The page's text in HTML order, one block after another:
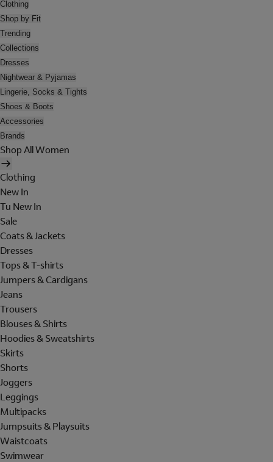
Clothing
Shop by Fit
Trending
Collections
Dresses
Nightwear & Pyjamas
Lingerie, Socks & Tights
Shoes & Boots
Accessories
Brands
Shop All Women
Clothing
New In
Tu New In
Sale
Coats & Jackets
Dresses
Tops & T-shirts
Jumpers & Cardigans
Jeans
Trousers
Blouses & Shirts
Hoodies & Sweatshirts
Skirts
Shorts
Joggers
Leggings
Multipacks
Jumpsuits & Playsuits
Waistcoats
Swimwear